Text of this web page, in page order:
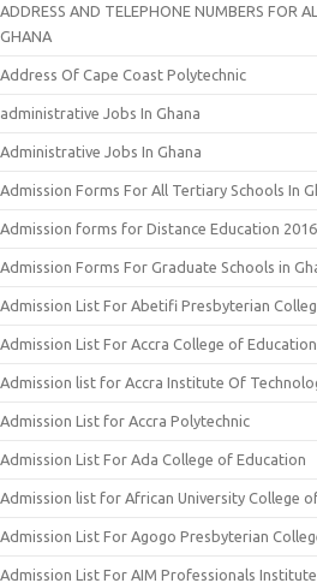
ADDRESS AND TELEPHONE NUMBERS FOR
GHANA
Address Of Cape Coast Polytechnic
administrative Jobs In Ghana
Administrative Jobs In Ghana
Admission Forms For All Tertiary Schools In
Admission forms for Distance Education 2016
Admission Forms For Graduate Schools in
Admission List For Abetifi Presbyterian
Admission List For Accra College of Education
Admission list for Accra Institute Of
Admission List for Accra Polytechnic
Admission List For Ada College of Education
Admission list for African University College
Admission List For Agogo Presbyterian
Admission List For AIM Professionals